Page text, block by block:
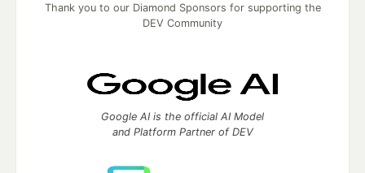
Thank you to our Diamond Sponsors for supporting the
DEV Community
Google AI is the official AI Model
and Platform Partner of DEV